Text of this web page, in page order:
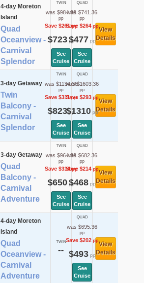
4-day Moreton
Island
Quad
Oceanview -
Carnival
Splendor
TWIN
was $984.36
pp
Save $261pp
$723pp
See
Cruise
QUAD
was $741.36
pp
Save $264pp
$477 pp
See
Cruise
View
Details
3-day Getaway
Twin
Balcony -
Carnival
Splendor
TWIN
was $1134.36
pp
Save $311pp
$823pp
See
Cruise
QUAD
was $1603.36
pp
Save $293pp
$1310pp
See
Cruise
View
Details
3-day Getaway
Quad
Balcony -
Carnival
Adventure
TWIN
was $964.36
pp
Save $314pp
$650pp
See
Cruise
QUAD
was $682.36
pp
Save $214pp
$468pp
See
Cruise
View
Details
4-day Moreton
Island
Quad
Oceanview -
Carnival
Adventure
TWIN
--
QUAD
was $695.36
pp
Save $202pp
$493pp
See
Cruise
View
Details